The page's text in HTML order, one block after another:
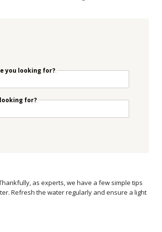
you looking for?
for?
as experts, we have a few simple tips
Refresh the water regularly and ensure a light